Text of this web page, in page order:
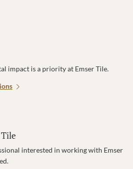
impact is a priority at Emser Tile.
interested in working with Emser